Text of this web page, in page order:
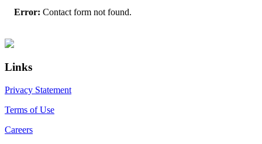
Error: Contact form not found.
Primary
Sidebar
Footer
Links
Privacy Statement
Terms of Use
Careers